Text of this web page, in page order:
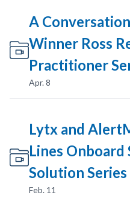
A
Winner Ross
Practitioner
Apr. 8
Lytx and
Lines Onboard
Solution Series
Feb. 11